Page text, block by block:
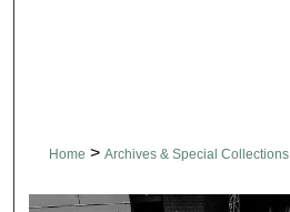
Home > Archives & Special Collections